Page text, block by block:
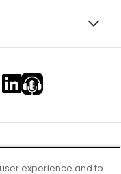
experience and to